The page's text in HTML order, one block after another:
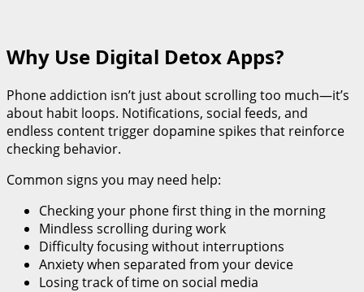
Why Use Digital Detox Apps?
Phone addiction isn’t just about scrolling too much—it’s
about habit loops. Notifications, social feeds, and
endless content trigger dopamine spikes that reinforce
checking behavior.
Common signs you may need help:
Checking your phone first thing in the morning
Mindless scrolling during work
Difficulty focusing without interruptions
Anxiety when separated from your device
Losing track of time on social media